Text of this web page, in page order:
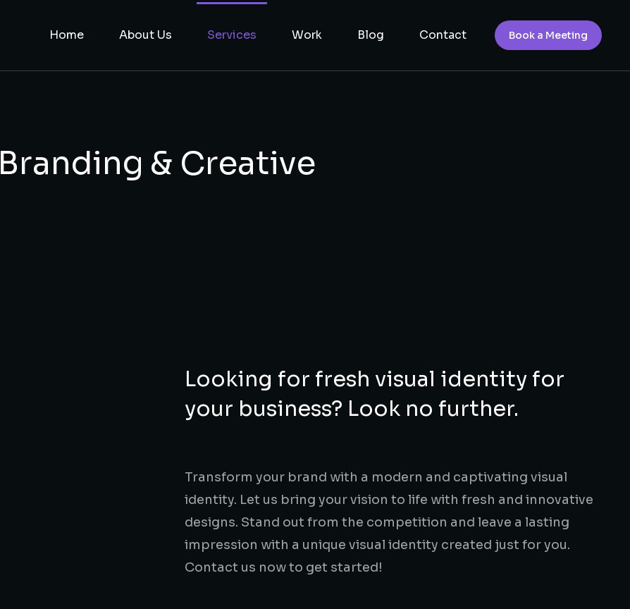
Home About Us Services Work Blog Contact Book a Meeting
Branding & Creative
Looking for fresh visual identity for
your business? Look no further.
Transform your brand with a modern and captivating visual
identity. Let us bring your vision to life with fresh and innovative
designs. Stand out from the competition and leave a lasting
impression with a unique visual identity created just for you.
Contact us now to get started!